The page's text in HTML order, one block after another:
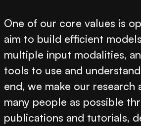
One of our core values is
aim to build efficient
multiple input modalities,
tools to use and
end, we make our research
many people as possible
publications and tutorials,